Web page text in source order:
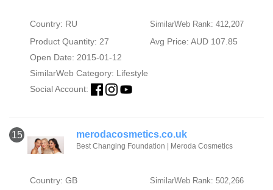
Country: RU SimilarWeb Rank: 412,207
Product Quantity: 27
Avg Price: AUD 107.85
Open Date: 2015-01-12
SimilarWeb Category: Lifestyle
Social Account:
15 merodacosmetics.co.uk
Best Changing Foundation | Meroda Cosmetics
Country: GB SimilarWeb Rank: 502,266